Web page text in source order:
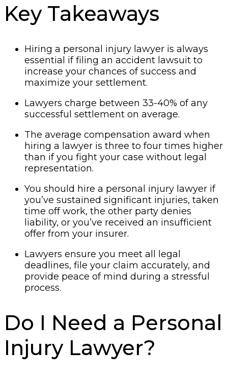
Key Takeaways
Hiring a personal injury lawyer is always
essential if filing an accident lawsuit to
increase your chances of success and
maximize your settlement.
Lawyers charge between 33-40% of any
successful settlement on average.
The average compensation award when
hiring a lawyer is three to four times higher
than if you fight your case without legal
representation.
You should hire a personal injury lawyer if
you’ve sustained significant injuries, taken
time off work, the other party denies
liability, or you’ve received an insufficient
offer from your insurer.
Lawyers ensure you meet all legal
deadlines, file your claim accurately, and
provide peace of mind during a stressful
process.
Do I Need a Personal
Injury Lawyer?